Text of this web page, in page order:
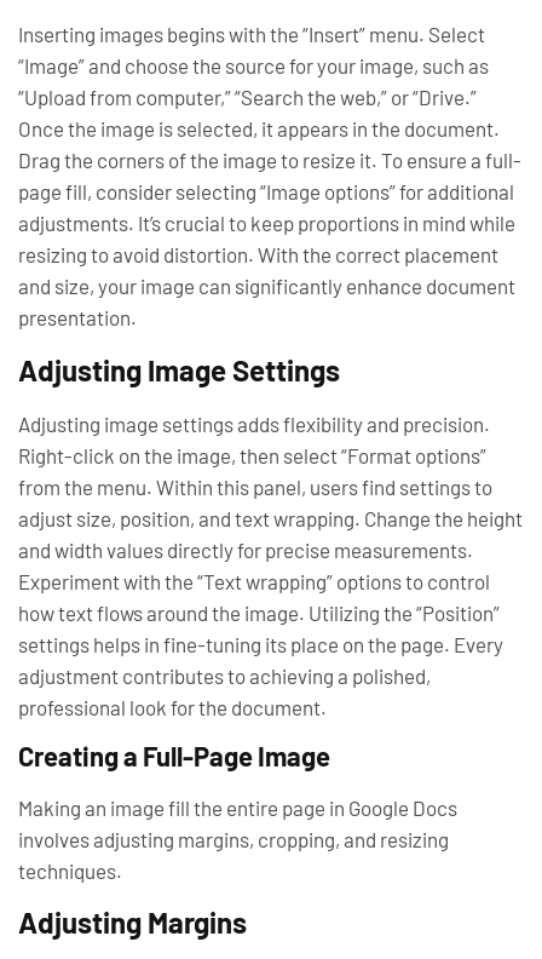
Inserting images begins with the “Insert” menu. Select
“Image” and choose the source for your image, such as
“Upload from computer,” “Search the web,” or “Drive.”
Once the image is selected, it appears in the document.
Drag the corners of the image to resize it. To ensure a full-
page fill, consider selecting “Image options” for additional
adjustments. It’s crucial to keep proportions in mind while
resizing to avoid distortion. With the correct placement
and size, your image can significantly enhance document
presentation.
Adjusting Image Settings
Adjusting image settings adds flexibility and precision.
Right-click on the image, then select “Format options”
from the menu. Within this panel, users find settings to
adjust size, position, and text wrapping. Change the height
and width values directly for precise measurements.
Experiment with the “Text wrapping” options to control
how text flows around the image. Utilizing the “Position”
settings helps in fine-tuning its place on the page. Every
adjustment contributes to achieving a polished,
professional look for the document.
Creating a Full-Page Image
Making an image fill the entire page in Google Docs
involves adjusting margins, cropping, and resizing
techniques.
Adjusting Margins